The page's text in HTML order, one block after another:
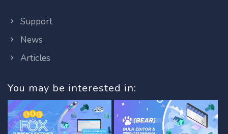
Support
News
Articles
You may be interested in: